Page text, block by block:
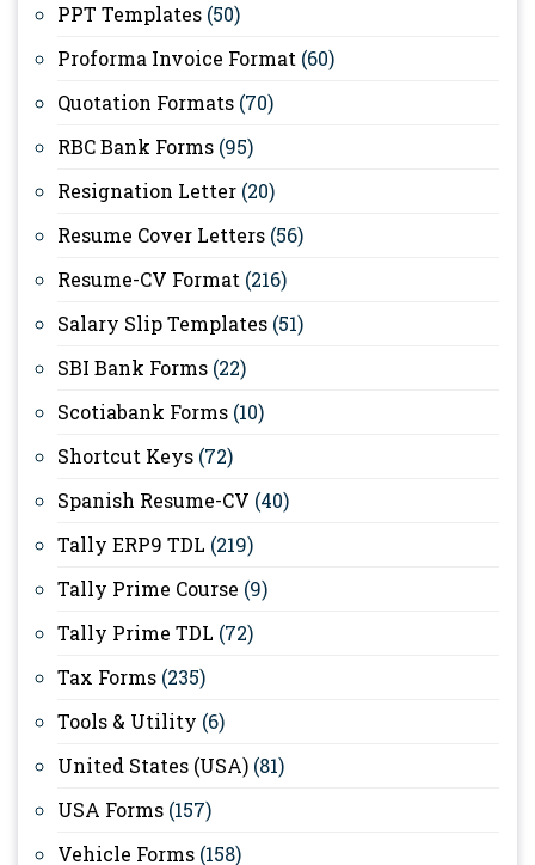
PPT Templates (50)
Proforma Invoice Format (60)
Quotation Formats (70)
RBC Bank Forms (95)
Resignation Letter (20)
Resume Cover Letters (56)
Resume-CV Format (216)
Salary Slip Templates (51)
SBI Bank Forms (22)
Scotiabank Forms (10)
Shortcut Keys (72)
Spanish Resume-CV (40)
Tally ERP9 TDL (219)
Tally Prime Course (9)
Tally Prime TDL (72)
Tax Forms (235)
Tools & Utility (6)
United States (USA) (81)
USA Forms (157)
Vehicle Forms (158)